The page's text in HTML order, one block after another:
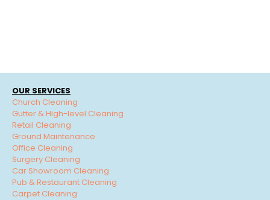
OUR SERVICES
Church Cleaning
Gutter & High-level Cleaning
Retail Cleaning
Ground Maintenance
Office Cleaning
Surgery Cleaning
Car Showroom Cleaning
Pub & Restaurant Cleaning
Carpet Cleaning